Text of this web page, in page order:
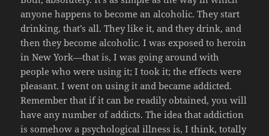
anyone happens to become an alcoholic. They start
drinking, that’s all. They like it, and they drink, and
then they become alcoholic. I was exposed to heroin
in New York—that is, I was going around with
people who were using it; I took it; the effects were
pleasant. I went on using it and became addicted.
Remember that if it can be readily obtained, you will
have any number of addicts. The idea that addiction
is somehow a psychological illness is, I think, totally